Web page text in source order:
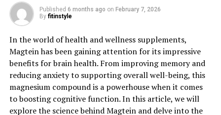
Published 6 months ago on February 7, 2026
By fitinstyle
In the world of health and wellness supplements,
Magtein has been gaining attention for its impressive
benefits for brain health. From improving memory and
reducing anxiety to supporting overall well-being, this
magnesium compound is a powerhouse when it comes
to boosting cognitive function. In this article, we will
explore the science behind Magtein and delve into the